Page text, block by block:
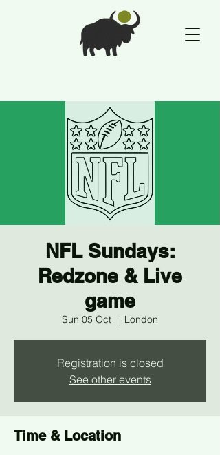
NFL Sundays:
Redzone & Live
game
Sun 05 Oct
  |
London
Registration is closed
See other events
Time & Location